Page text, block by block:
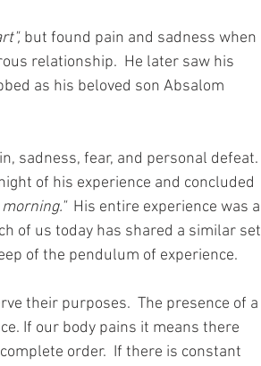
but found pain and sadness when
relationship.  He later saw his
as his beloved son Absalom
sadness, fear, and personal defeat.
of his experience and concluded
  His entire experience was a
of us today has shared a similar set
of the pendulum of experience.
their purposes.  The presence of a
If our body pains it means there
order.  If there is constant